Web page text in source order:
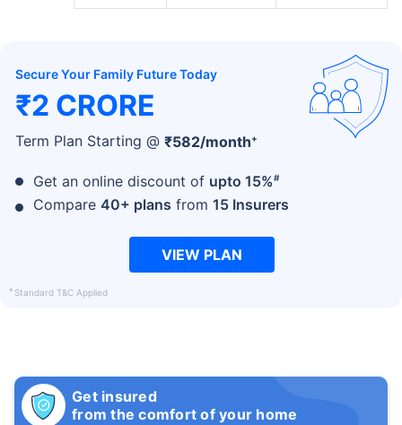
Secure Your Family Future Today
₹2 CRORE
Term Plan Starting @ ₹582/month+
Get an online discount of upto 15%#
Compare 40+ plans from 15 Insurers
VIEW PLAN
+Standard T&C Applied
Get insured
from the comfort of your home